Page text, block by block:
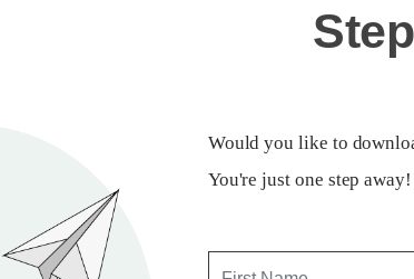
Step
Would you like to
You're just one step away!